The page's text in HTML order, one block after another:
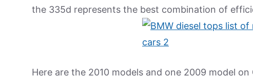
the 335d represents the best combination of
Here are the 2010 models and one 2009 model